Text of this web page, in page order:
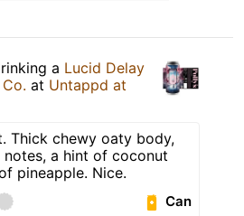
a Lucid Delay
at Untappd at
Thick chewy oaty body,
notes, a hint of coconut
pineapple. Nice.
Can